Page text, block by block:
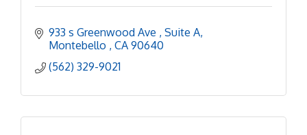
933 s Greenwood Ave
Suite A
Montebello
CA 90640
(562) 329-9021